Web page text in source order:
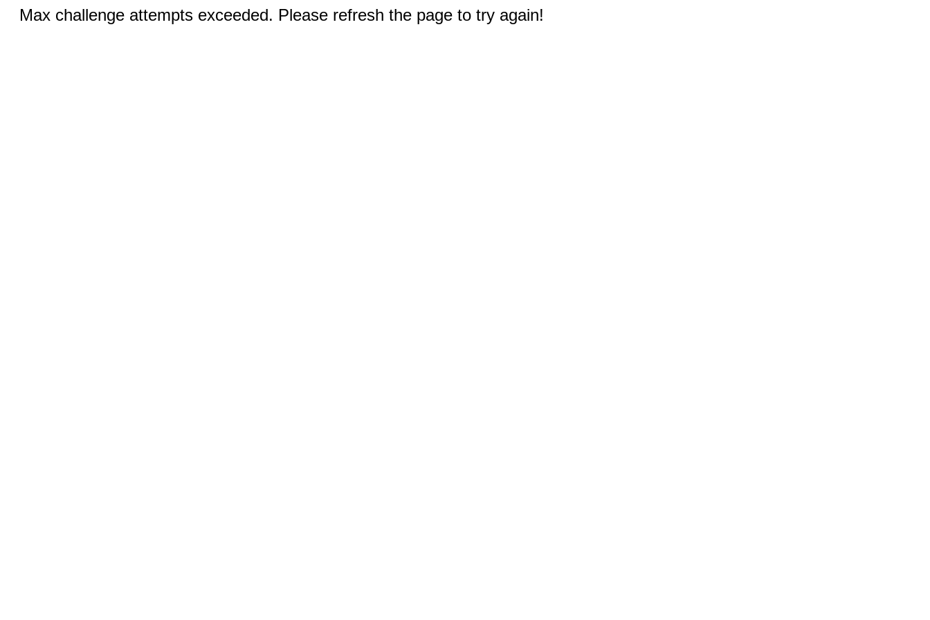
Max challenge attempts exceeded. Please refresh the page to try again!